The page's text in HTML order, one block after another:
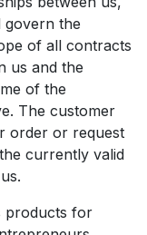
govern the
of all contracts
us and the
of the
The customer
order or request
currently valid
products for